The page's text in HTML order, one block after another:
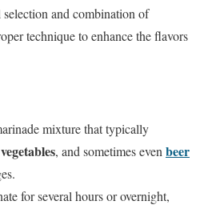
and combination of
technique to enhance the flavors
mixture that typically
vegetables, and sometimes even beer
for several hours or overnight,